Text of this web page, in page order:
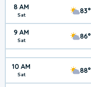
8 AM
Sat 83°
9 AM
Sat 86°
10 AM
Sat 88°